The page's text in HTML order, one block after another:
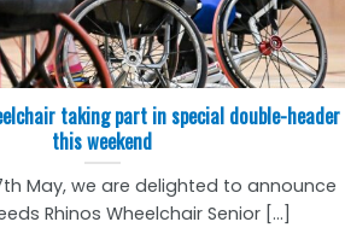
taking part in special double-header
this weekend
May, we are delighted to announce
Rhinos Wheelchair Senior [...]